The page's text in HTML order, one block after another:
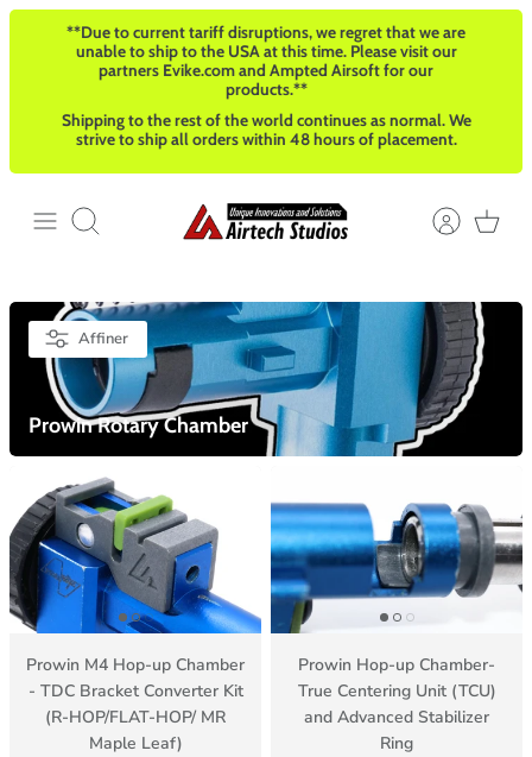
Passer
**Due to current tariff disruptions, we regret that we are
unable to ship to the USA at this time. Please visit our
partners Evike.com and Ampted Airsoft for our
products.**
Shipping to the rest of the world continues as normal. We
strive to ship all orders within 48 hours of placement.
Recherche
Affiner
Prowin Rotary Chamber
Prowin M4 Hop-up Chamber
- TDC Bracket Converter Kit
(R-HOP/FLAT-HOP/ MR
Maple Leaf)
Prowin Hop-up Chamber-
True Centering Unit (TCU)
and Advanced Stabilizer
Ring